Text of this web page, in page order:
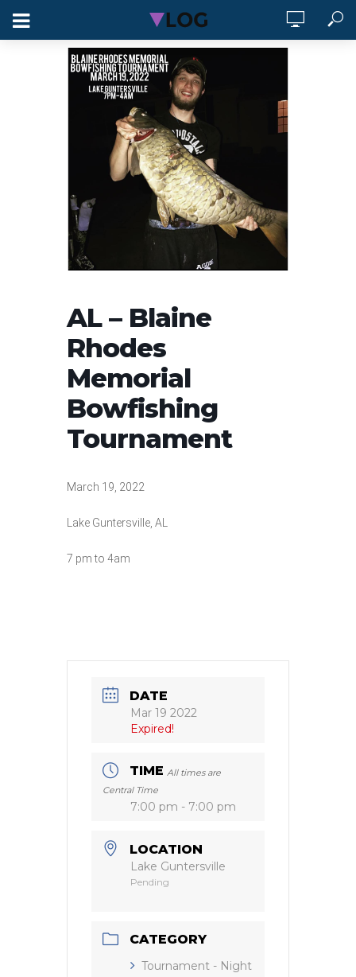
AL – Blaine
Rhodes
Memorial
Bowfishing
Tournament
March 19, 2022
Lake Guntersville, AL
7 pm to 4am
DATE
Mar 19 2022
Expired!
TIME All times are
Central Time
7:00 pm - 7:00 pm
LOCATION
Lake Guntersville
Pending
CATEGORY
Tournament - Night